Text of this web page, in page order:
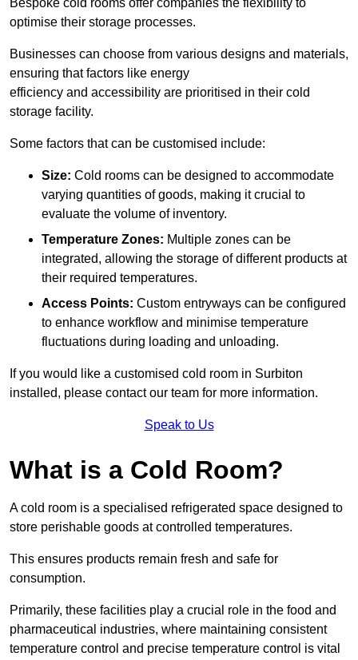
Bespoke cold rooms offer companies the flexibility to
optimise their storage processes.
Businesses can choose from various designs and materials,
ensuring that factors like energy
efficiency and accessibility are prioritised in their cold
storage facility.
Some factors that can be customised include:
Size: Cold rooms can be designed to accommodate
varying quantities of goods, making it crucial to
evaluate the volume of inventory.
Temperature Zones: Multiple zones can be
integrated, allowing the storage of different products at
their required temperatures.
Access Points: Custom entryways can be configured
to enhance workflow and minimise temperature
fluctuations during loading and unloading.
If you would like a customised cold room in Surbiton
installed, please contact our team for more information.
Speak to Us
What is a Cold Room?
A cold room is a specialised refrigerated space designed to
store perishable goods at controlled temperatures.
This ensures products remain fresh and safe for
consumption.
Primarily, these facilities play a crucial role in the food and
pharmaceutical industries, where maintaining consistent
temperature control and precise temperature control is vital